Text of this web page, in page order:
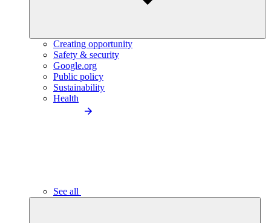
Creating opportunity
Safety & security
Google.org
Public policy
Sustainability
Health
See all